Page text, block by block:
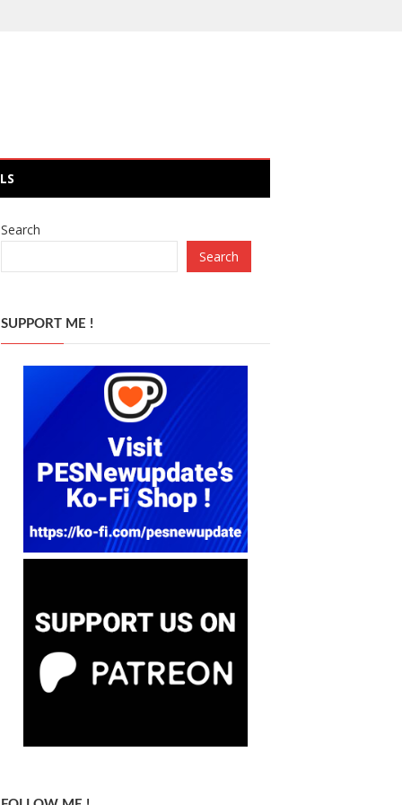
Search
Search
SUPPORT ME !